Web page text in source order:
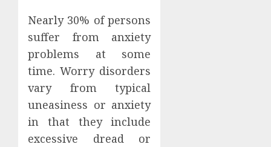
Nearly 30% of persons
suffer from anxiety
problems at some
time. Worry disorders
vary from typical
uneasiness or anxiety
in that they include
excessive dread or